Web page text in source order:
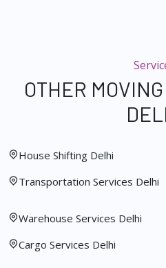
OTHER
House Shifting Delhi
Transportation Services Delhi
Warehouse Services Delhi
Cargo Services Delhi